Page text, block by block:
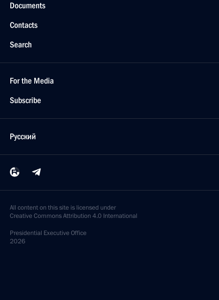
Documents
Contacts
Search
For the Media
Subscribe
Русский
All content on this site is licensed under
Creative Commons Attribution 4.0 International
Presidential Executive Office
2026